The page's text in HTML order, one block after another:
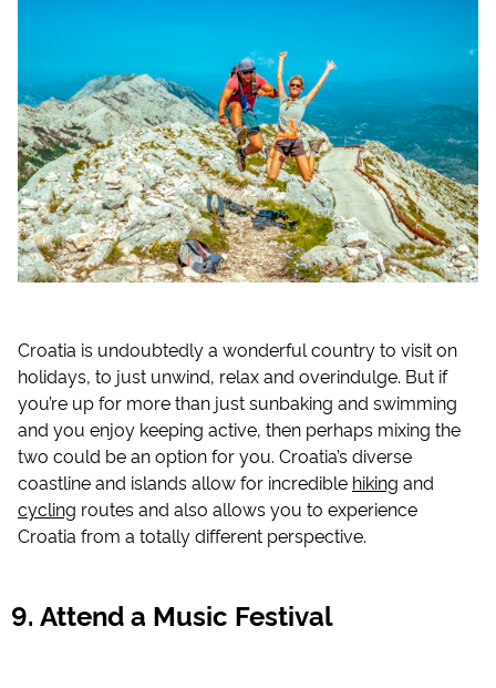
Croatia is undoubtedly a wonderful country to visit on
holidays, to just unwind, relax and overindulge. But if
you’re up for more than just sunbaking and swimming
and you enjoy keeping active, then perhaps mixing the
two could be an option for you. Croatia’s diverse
coastline and islands allow for incredible hiking and
cycling routes and also allows you to experience
Croatia from a totally different perspective.
Attend a Music Festival